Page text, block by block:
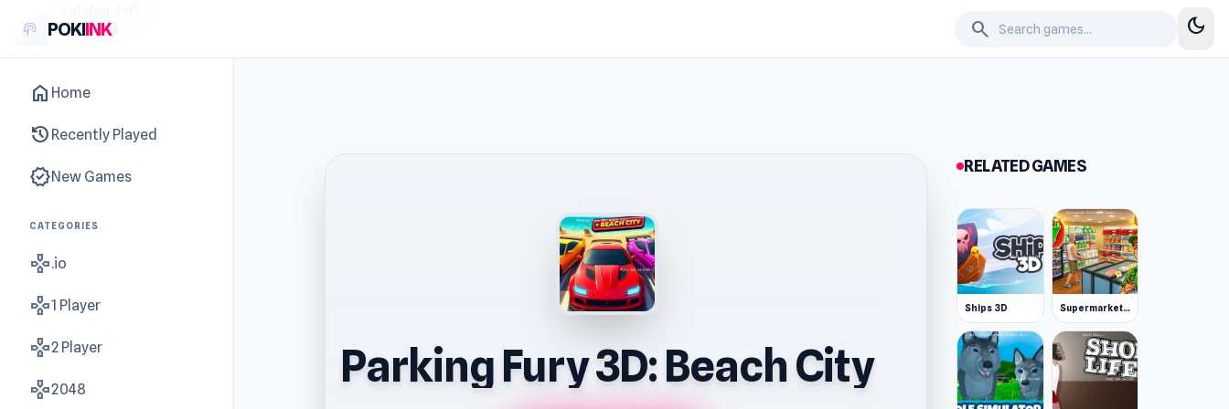
POKIINK search dark_mode
home Home
history Recently Played
new_releasesNew Games
CATEGORIES
gamepad.io
gamepad1 Player
gamepad2 Player
gamepad2048 Parking Fury 3D: Beach City
RELATED GAMES
Ships 3D Supermarket Simulator: Desert